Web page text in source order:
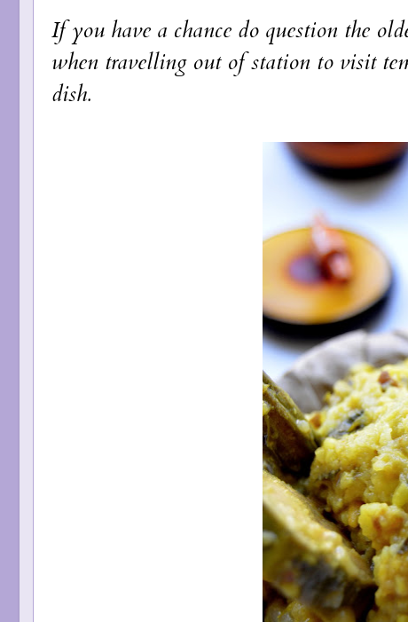
If you have a chance do question the
when travelling out of station to visit
dish.